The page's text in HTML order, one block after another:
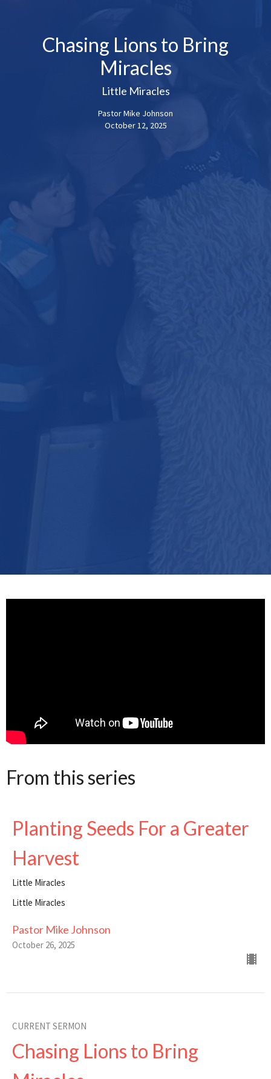
Chasing Lions to Bring
Miracles
Little Miracles
Pastor Mike Johnson
October 12, 2025
From this series
Planting Seeds For a Greater
Harvest
Little Miracles
Little Miracles
Pastor Mike Johnson
October 26, 2025
CURRENT SERMON
Chasing Lions to Bring